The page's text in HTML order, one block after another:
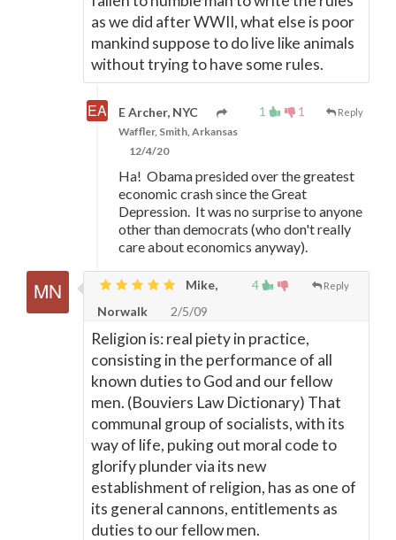
as we did after WWII, what else is poor
mankind suppose to do live like animals
without trying to have some rules.
1 1 Reply
E Archer, NYC
Waffler, Smith, Arkansas
12/4/20
Ha! Obama presided over the greatest
economic crash since the Great
Depression. It was no surprise to anyone
other than democrats (who don't really
care about economics anyway).
4 Reply
Mike,
Norwalk
2/5/09
Religion is: real piety in practice,
consisting in the performance of all
known duties to God and our fellow
men. (Bouviers Law Dictionary) That
communal group of socialists, with its
way of life, puking out moral code to
glorify plunder via its new
establishment of religion, has as one of
its general cannons, entitlements as
duties to our fellow men.